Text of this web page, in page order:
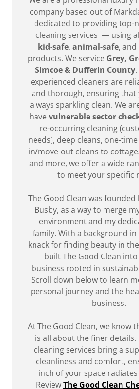
company based out of
dedicated to providing top-
cleaning services — using
kid-safe, animal-safe, and
products. We service Grey,
Simcoe & Dufferin County.
experienced cleaners are
and thorough, ensuring that
always sparkling clean. We
havevulnerable sector
re-occurring cleaning
needs), deep cleans, one-
in/move-out cleans to
and more, we offer a wide
to meet your specific
The Good Clean was founded
Busby, as a way to merge
environment and my
family. With a background in
knack for finding beauty in the
built The Good Clean
business rooted in
Scroll down below to learn
personal journey and the
business.
At The Good Clean, we know
is all about the finer
cleaning services bring a
cleanliness and comfort,
inch of your space
ReviewThe Good Clean